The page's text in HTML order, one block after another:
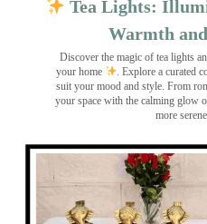
Tea Lights:
Warmth
Discover the magic of tea lights
your home
. Explore a curated
suit your mood and style. From
your space with the calming glow
more